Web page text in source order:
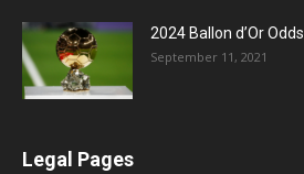
2024 Ballon d’Or Odds
September 11, 2021
Legal Pages